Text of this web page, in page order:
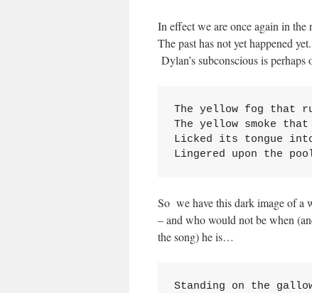
In effect we are once again in
The past has not yet happened
Dylan’s subconscious is
The yellow fog that
The yellow smoke
Licked its tongue
Lingered upon the
So we have this dark image of a
– and who would not be when
the song) he is…
Standing on the